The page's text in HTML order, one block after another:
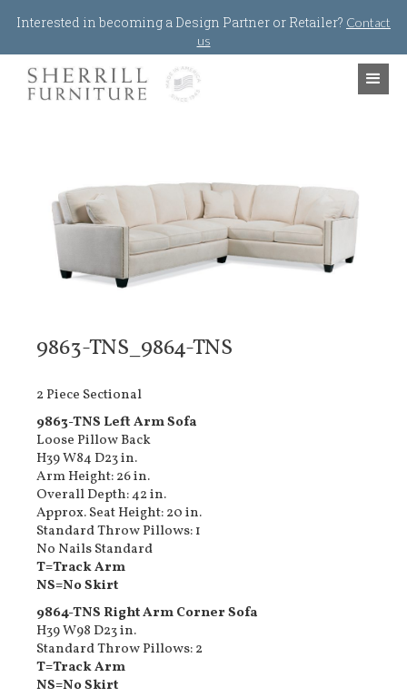
Interested in becoming a Design Partner or Retailer? Contact
us
9863-TNS_9864-TNS
2 Piece Sectional
9863-TNS Left Arm Sofa
Loose Pillow Back
H39 W84 D23 in.
Arm Height: 26 in.
Overall Depth: 42 in.
Approx. Seat Height: 20 in.
Standard Throw Pillows: 1
No Nails Standard
T=Track Arm
NS=No Skirt
9864-TNS Right Arm Corner Sofa
H39 W98 D23 in.
Standard Throw Pillows: 2
T=Track Arm
NS=No Skirt